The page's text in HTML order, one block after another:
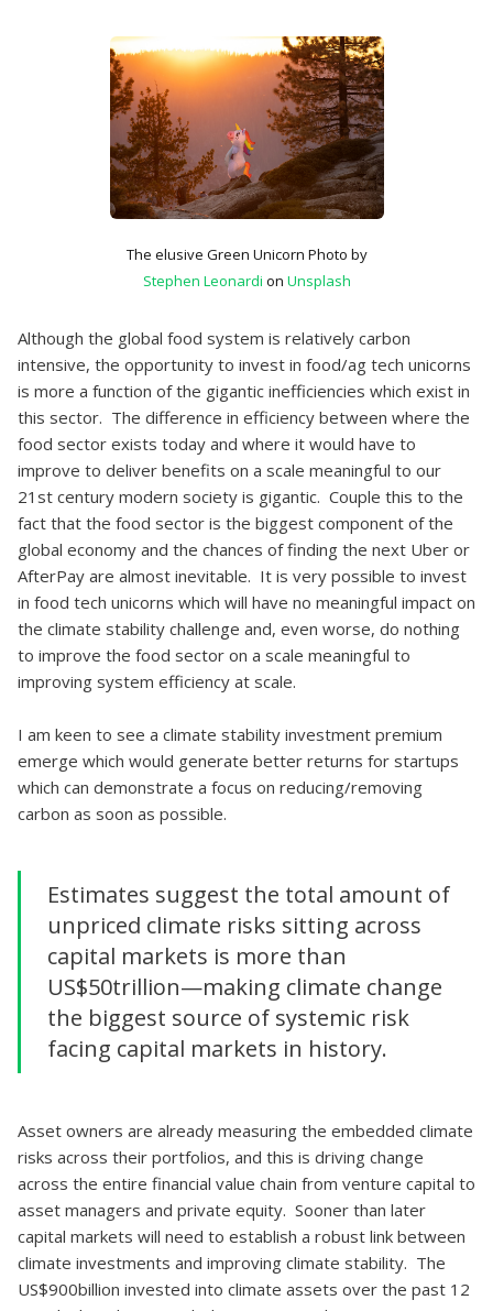
The elusive Green Unicorn Photo by
Stephen Leonardi on Unsplash
Although the global food system is relatively carbon
intensive, the opportunity to invest in food/ag tech unicorns
is more a function of the gigantic inefficiencies which exist in
this sector. The difference in efficiency between where the
food sector exists today and where it would have to
improve to deliver benefits on a scale meaningful to our
21st century modern society is gigantic. Couple this to the
fact that the food sector is the biggest component of the
global economy and the chances of finding the next Uber or
AfterPay are almost inevitable. It is very possible to invest
in food tech unicorns which will have no meaningful impact on
the climate stability challenge and, even worse, do nothing
to improve the food sector on a scale meaningful to
improving system efficiency at scale.
I am keen to see a climate stability investment premium
emerge which would generate better returns for startups
which can demonstrate a focus on reducing/removing
carbon as soon as possible.
Estimates suggest the total amount of
unpriced climate risks sitting across
capital markets is more than
US$50trillion—making climate change
the biggest source of systemic risk
facing capital markets in history.
Asset owners are already measuring the embedded climate
risks across their portfolios, and this is driving change
across the entire financial value chain from venture capital to
asset managers and private equity. Sooner than later
capital markets will need to establish a robust link between
climate investments and improving climate stability. The
US$900billion invested into climate assets over the past 12